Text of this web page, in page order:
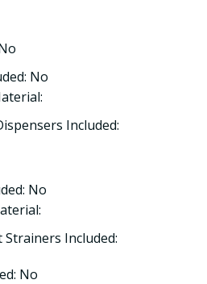
No
Included:
No
Included:
No